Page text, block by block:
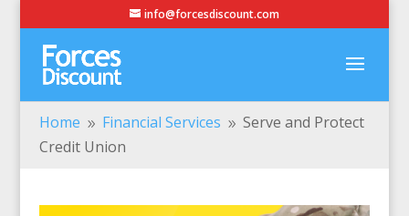
info@forcesdiscount.com
Home 9 Financial Services 9 Serve and Protect
Credit Union